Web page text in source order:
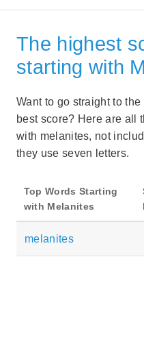
The highest
starting with
Want to go straight to
best score? Here are all
with melanites, not
they use seven letters.
Top Words Starting
with Melanites
melanites